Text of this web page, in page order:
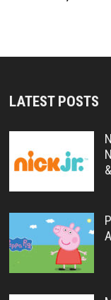
LATEST POSTS